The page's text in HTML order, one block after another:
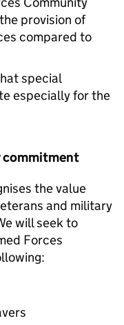
provision of
compared to
special
especially for the
commitment
the value
and military
will seek to
Forces